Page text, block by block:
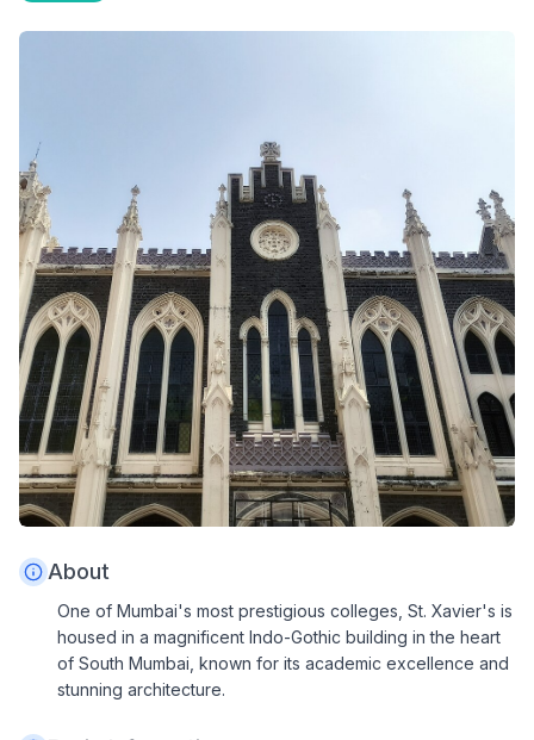
About
One of Mumbai's most prestigious colleges, St. Xavier's is
housed in a magnificent Indo-Gothic building in the heart
of South Mumbai, known for its academic excellence and
stunning architecture.